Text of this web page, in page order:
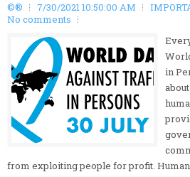
©® 7/30/2021 10:50:00 AM
No comments
in
from exploiting people for profit.